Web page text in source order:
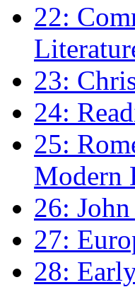
22:
23:
24:
25:
Modern
26:
27:
28: